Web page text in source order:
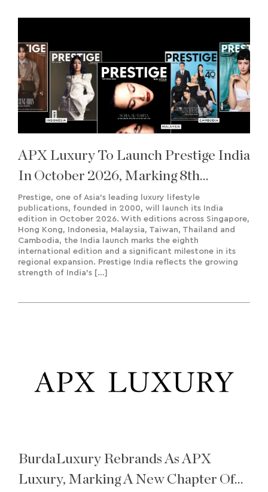
APX Luxury To Launch Prestige India
In October 2026, Marking 8th
International Edition
Prestige, one of Asia’s leading luxury lifestyle
publications, founded in 2000, will launch its India
edition in October 2026. With editions across Singapore,
Hong Kong, Indonesia, Malaysia, Taiwan, Thailand and
Cambodia, the India launch marks the eighth
international edition and a significant milestone in its
regional expansion. Prestige India reflects the growing
strength of India’s […]
BurdaLuxury Rebrands As APX
Luxury, Marking A New Chapter Of